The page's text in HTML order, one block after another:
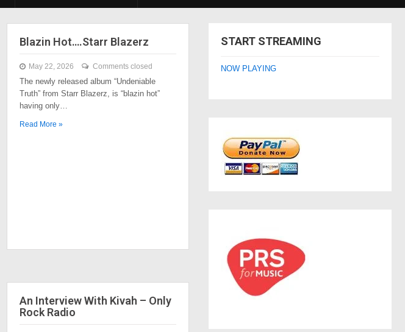
Blazin Hot….Starr Blazerz
May 22, 2026 Comments closed
The newly released album “Undeniable
Truth” from Starr Blazerz, is “blazin hot”
having only…
Read More »
An Interview With Kivah – Only
Rock Radio
START STREAMING
NOW PLAYING